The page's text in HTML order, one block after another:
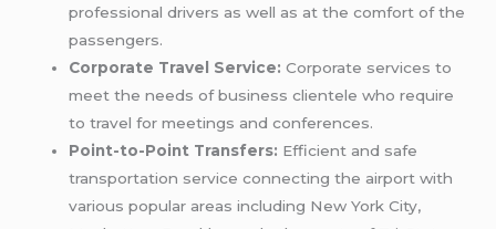
professional drivers as well as at the comfort of the
passengers.
Corporate Travel Service: Corporate services to
meet the needs of business clientele who require
to travel for meetings and conferences.
Point-to-Point Transfers: Efficient and safe
transportation service connecting the airport with
various popular areas including New York City,